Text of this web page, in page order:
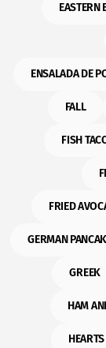
EASTERN
ENSALADA DE
FALL
FISH
FRIED
GERMAN
GREEK
HAM